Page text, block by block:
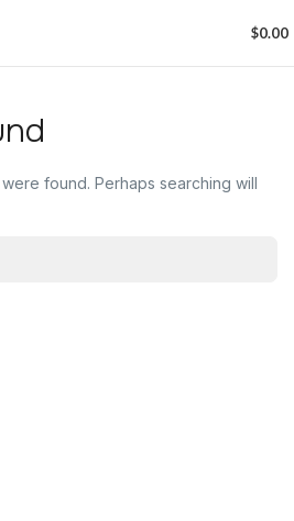
$0.00
found. Perhaps searching will